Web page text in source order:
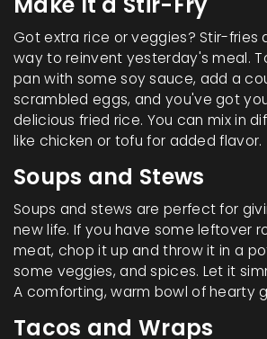
Got extra rice or veggies? Stir-fries
way to reinvent yesterday's meal.
pan with some soy sauce, add a
scrambled eggs, and you've got
delicious fried rice. You can mix in
like chicken or tofu for added flavor.
Soups and Stews
Soups and stews are perfect for
new life. If you have some leftover
meat, chop it up and throw it in a
some veggies, and spices. Let it
A comforting, warm bowl of hearty
Tacos and Wraps